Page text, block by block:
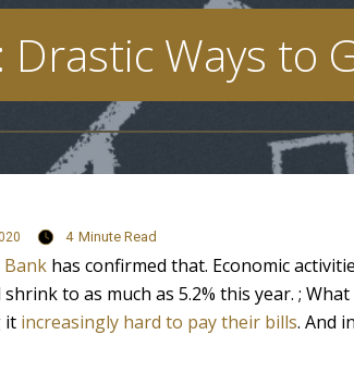
Drastic Ways to
4 Minute Read
has confirmed that. Economic
to as much as 5.2% this year. ;
it increasingly hard to pay their bills. And